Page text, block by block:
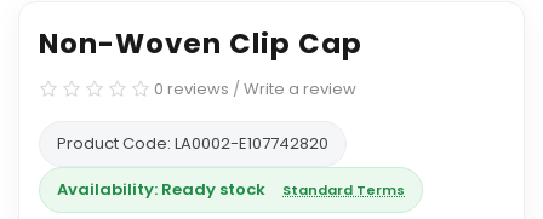
Non-Woven Clip Cap
0 reviews /Write a review
Product Code: LA0002-E107742820
Availability: Ready stock
Standard Terms